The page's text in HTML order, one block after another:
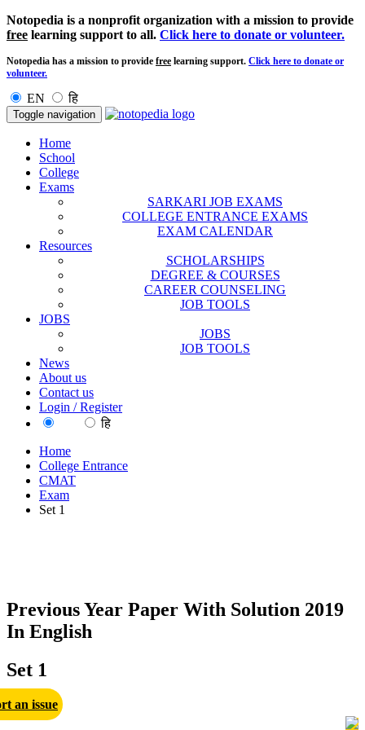
Notopedia is a nonprofit organization with a mission to provide
free learning support to all. Click here to donate or volunteer.
Notopedia has a mission to provide free learning support. Click here to donate or
volunteer.
EN हि
Toggle navigation
Home
School
College
Exams
SARKARI JOB EXAMS
COLLEGE ENTRANCE EXAMS
EXAM CALENDAR
Resources
SCHOLARSHIPS
DEGREE & COURSES
CAREER COUNSELING
JOB TOOLS
JOBS
JOBS
JOB TOOLS
News
About us
Contact us
Login / Register
हि
Home
College Entrance
CMAT
Exam
Set 1
Previous Year Paper With Solution 2019
In English
Set 1
an issue